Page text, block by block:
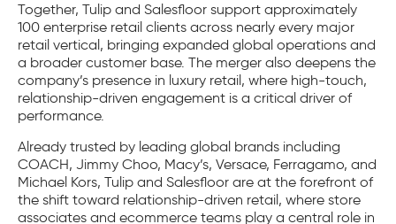
Together, Tulip and Salesfloor support approximately
100 enterprise retail clients across nearly every major
retail vertical, bringing expanded global operations and
a broader customer base. The merger also deepens the
company’s presence in luxury retail, where high-touch,
relationship-driven engagement is a critical driver of
performance.
Already trusted by leading global brands including
COACH, Jimmy Choo, Macy’s, Versace, Ferragamo, and
Michael Kors, Tulip and Salesfloor are at the forefront of
the shift toward relationship-driven retail, where store
associates and ecommerce teams play a central role in